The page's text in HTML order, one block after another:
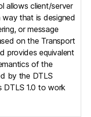
allows client/server
that is designed
or message
on the Transport
provides equivalent
of the
by the DTLS
DTLS 1.0 to work